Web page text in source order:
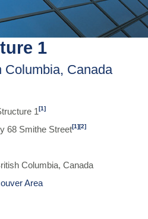
1
Columbia, Canada
1[1]
68 Smithe Street[1][2]
Columbia, Canada
Area